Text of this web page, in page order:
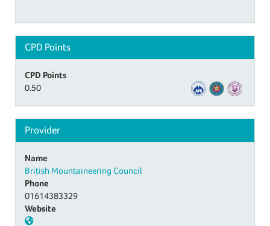
CPD Points
CPD Points
0.50
Provider
Name
British Mountaineering Council
Phone
01614383329
Website